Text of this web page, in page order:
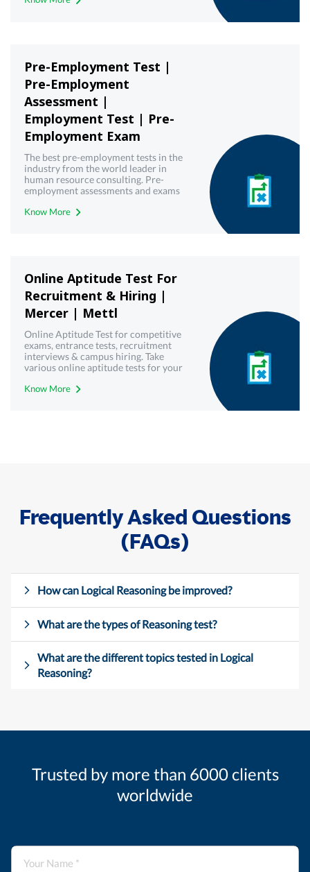
Pre-Employment Test |
Pre-Employment
Assessment |
Employment Test | Pre-
Employment Exam
The best pre-employment tests in the
industry from the world leader in
human resource consulting. Pre-
employment assessments and exams
Mercer | Mettl. Get your free demo
Know More
Online Aptitude Test For
Recruitment & Hiring |
Mercer | Mettl
Online Aptitude Test for competitive
exams, entrance tests, recruitment
interviews & campus hiring. Take
various online aptitude tests for your
Know More
Frequently Asked Questions
(FAQs)
How can Logical Reasoning be improved?
What are the types of Reasoning test?
What are the different topics tested in Logical
Reasoning?
Trusted by more than 6000 clients
worldwide